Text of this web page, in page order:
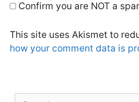
Confirm you are NOT a
This site uses Akismet to
how your comment data is